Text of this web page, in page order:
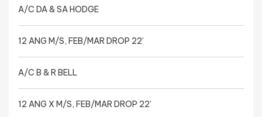
A/C DA & SA HODGE
12 ANG M/S, FEB/MAR DROP 22’
A/C B & R BELL
12 ANG X M/S, FEB/MAR DROP 22’